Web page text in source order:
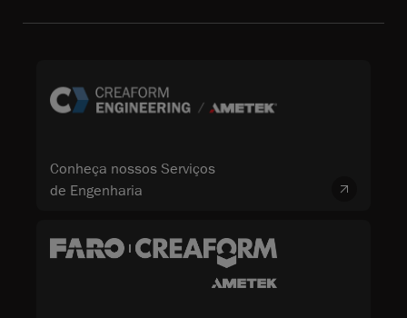
Conheça nossos Serviços
de Engenharia